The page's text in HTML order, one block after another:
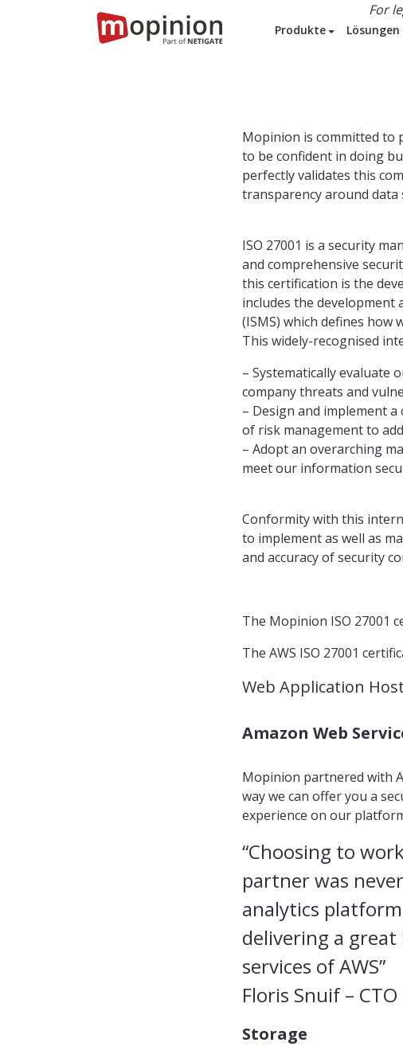
Produkte Lösungen
For
Mopinion is committed to
to be confident in doing
perfectly validates this
transparency around data
ISO 27001 is a security
and comprehensive
this certification is the
includes the
(ISMS) which defines how
This widely-recognised
– Systematically evaluate
company threats and
– Design and implement
of risk management to
– Adopt an overarching
meet our information
Conformity with this
to implement as well as
and accuracy of security
The Mopinion ISO 27001
The AWS ISO 27001
Web Application
Amazon Web
Mopinion partnered with
way we can offer you a
experience on our
“Choosing to
partner was
analytics
delivering a great
services of AWS”
Floris Snuif – CTO
Storage